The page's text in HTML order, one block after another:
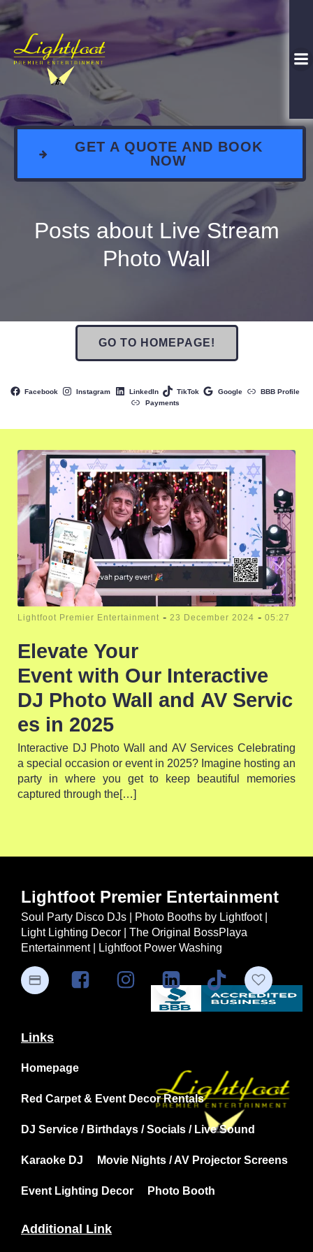
GET A QUOTE AND BOOK
NOW
Posts about Live Stream
Photo Wall
GO TO HOMEPAGE!
Facebook Instagram LinkedIn TikTok Google
BBB Profile
Payments
Lightfoot Premier Entertainment - 23 December 2024 - 05:27
Elevate Your
Event with Our Interactive
DJ Photo Wall and AV Servic
es in 2025
Interactive DJ Photo Wall and AV Services Celebrating
a special occasion or event in 2025? Imagine hosting an
party in where you get to keep beautiful memories
captured through the[…]
Lightfoot Premier Entertainment
Soul Party Disco DJs | Photo Booths by Lightfoot |
Light Lighting Decor | The Original BossPlaya
Entertainment | Lightfoot Power Washing
Links
Homepage
Red Carpet & Event Decor Rentals
DJ Service / Birthdays / Socials / Live Sound
Karaoke DJ Movie Nights / AV Projector Screens
Event Lighting Decor Photo Booth
Additional Link